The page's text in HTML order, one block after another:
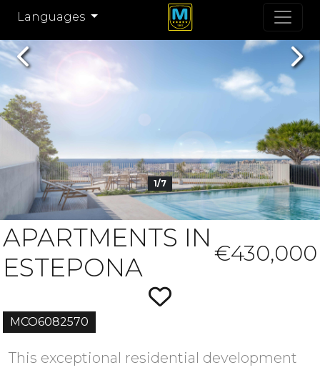
Languages
1/7
Previous
MCO6082570
APARTMENTS IN
ESTEPONA
€430,000
This exceptional residential development